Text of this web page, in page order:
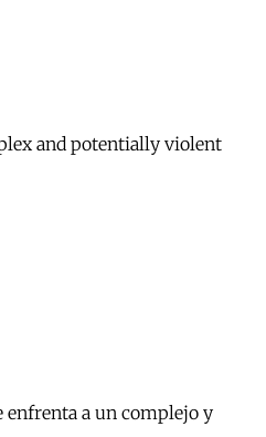
and potentially violent
enfrenta a un complejo y